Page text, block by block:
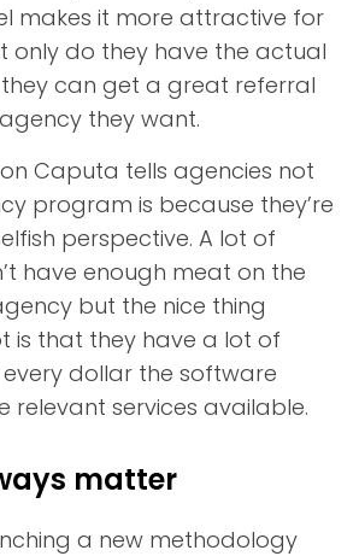
makes it more attractive for
only do they have the actual
they can get a great referral
they want.
Caputa tells agencies not
program is because they’re
perspective. A lot of
have enough meat on the
but the nice thing
is that they have a lot of
dollar the software
relevant services available.
matter
a new methodology